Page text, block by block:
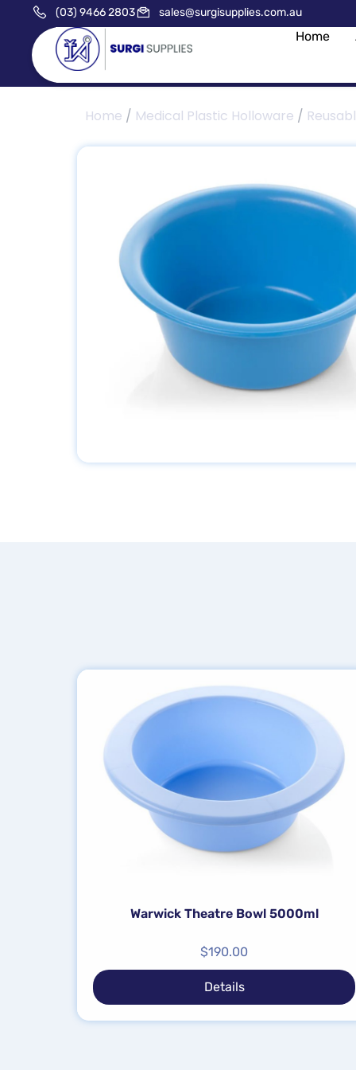
(03) 9466 2803 sales@surgisupplies.com.au
Home
Home / Medical Plastic Holloware /
Warwick Theatre Bowl 5000ml
$190.00
Details